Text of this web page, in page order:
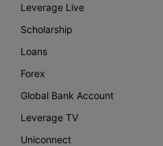
Leverage Live
Scholarship
Loans
Forex
Global Bank Account
Leverage TV
Uniconnect